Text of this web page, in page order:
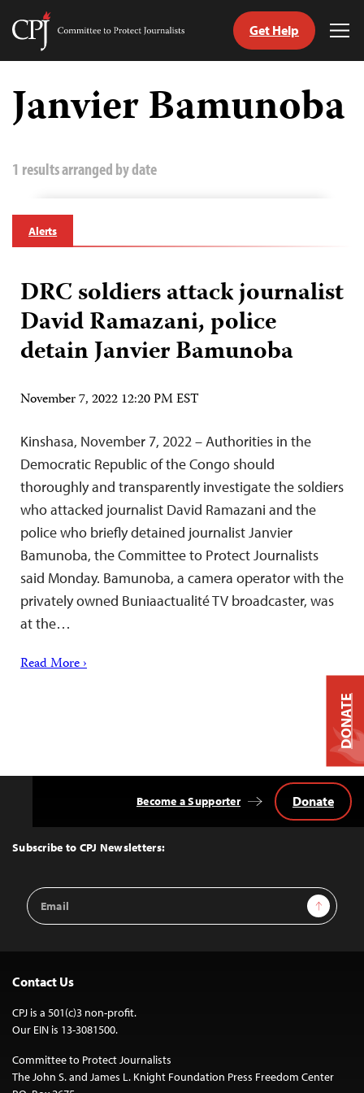
Skip
content
Committee
Journalists
Get Help
Janvier Bamunoba
1 results arranged by date
Alerts
DRC soldiers attack journalist
David Ramazani, police
detain Janvier Bamunoba
November 7, 2022 12:20 PM EST
Kinshasa, November 7, 2022 – Authorities in the
Democratic Republic of the Congo should
thoroughly and transparently investigate the soldiers
who attacked journalist David Ramazani and the
police who briefly detained journalist Janvier
Bamunoba, the Committee to Protect Journalists
said Monday. Bamunoba, a camera operator with the
privately owned Buniaactualité TV broadcaster, was
at the…
Read More ›
Top
Subscribe to CPJ Newsletters:
Email
Address
Sign Up
Become a Supporter Donate
Contact Us
CPJ is a 501(c)3 non-profit.
Our EIN is 13-3081500.
Committee to Protect Journalists
The John S. and James L. Knight Foundation Press Freedom Center
DONATE